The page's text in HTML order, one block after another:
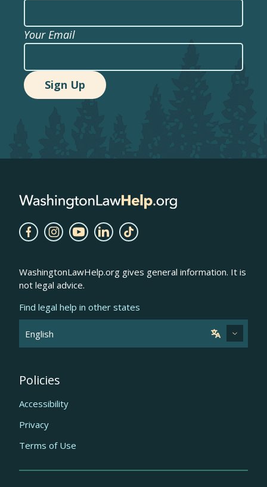
Your Email
WashingtonLawHelp.org gives general information. It is
not legal advice.
Find legal help in other states
Policies
Accessibility
Privacy
Terms of Use